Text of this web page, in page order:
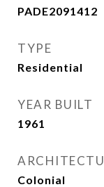
PADE2091412
TYPE
Residential
YEAR BUILT
1961
Colonial